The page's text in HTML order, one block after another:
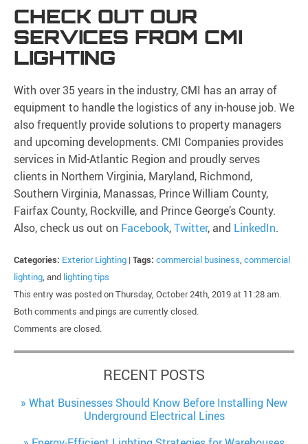
CHECK OUT OUR
SERVICES FROM CMI
LIGHTING
With over 35 years in the industry, CMI has an array of
equipment to handle the logistics of any in-house job. We
also frequently provide solutions to property managers
and upcoming developments. CMI Companies provides
services in Mid-Atlantic Region and proudly serves
clients in Northern Virginia, Maryland, Richmond,
Southern Virginia, Manassas, Prince William County,
Fairfax County, Rockville, and Prince George’s County.
Also, check us out on Facebook,Twitter, and LinkedIn.
Categories: Exterior Lighting | Tags: commercial business, commercial
lighting, and lighting tips
This entry was posted on Thursday, October 24th, 2019 at 11:28 am.
Both comments and pings are currently closed.
Comments are closed.
RECENT POSTS
What Businesses Should Know Before Installing New
Underground Electrical Lines